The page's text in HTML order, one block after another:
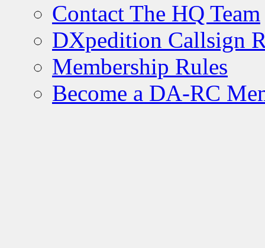
Contact The HQ Team
DXpedition Callsign
Membership Rules
Become a DA-RC